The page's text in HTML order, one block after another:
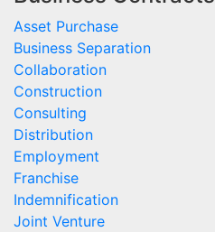
Asset Purchase
Business Separation
Collaboration
Construction
Consulting
Distribution
Employment
Franchise
Indemnification
Joint Venture